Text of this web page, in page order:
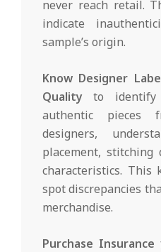
never reach retail.
indicate
sample’s origin.
Know Designer
Quality to identify
authentic pieces
designers,
placement, stitching
characteristics. This
spot discrepancies
merchandise.
Purchase Insurance